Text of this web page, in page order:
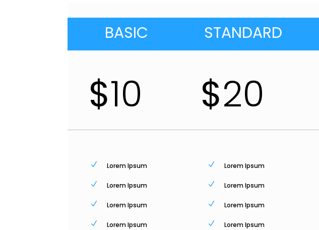
BASIC
$10
N Lorem Ipsum
N Lorem Ipsum
N Lorem Ipsum
N Lorem Ipsum
STANDARD
$20
N Lorem Ipsum
N Lorem Ipsum
N Lorem Ipsum
N Lorem Ipsum